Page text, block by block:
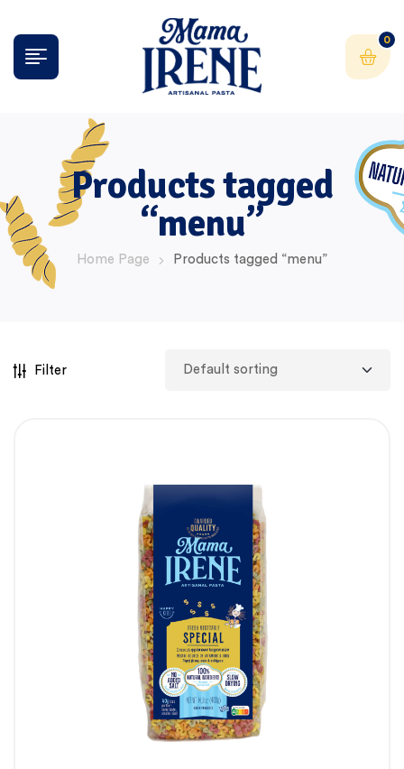
0
Products tagged
“menu”
Home Page Products tagged “menu”
Filter